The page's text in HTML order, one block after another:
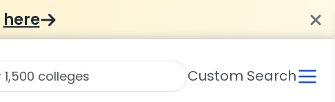
here
Custom Search